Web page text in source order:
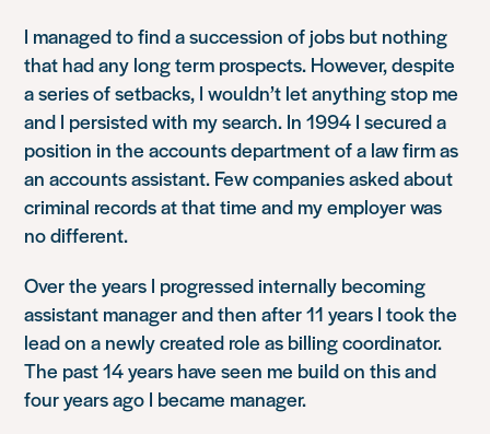
I managed to find a succession of jobs but nothing
that had any long term prospects. However, despite
a series of setbacks, I wouldn’t let anything stop me
and I persisted with my search. In 1994 I secured a
position in the accounts department of a law firm as
an accounts assistant. Few companies asked about
criminal records at that time and my employer was
no different.
Over the years I progressed internally becoming
assistant manager and then after 11 years I took the
lead on a newly created role as billing coordinator.
The past 14 years have seen me build on this and
four years ago I became manager.